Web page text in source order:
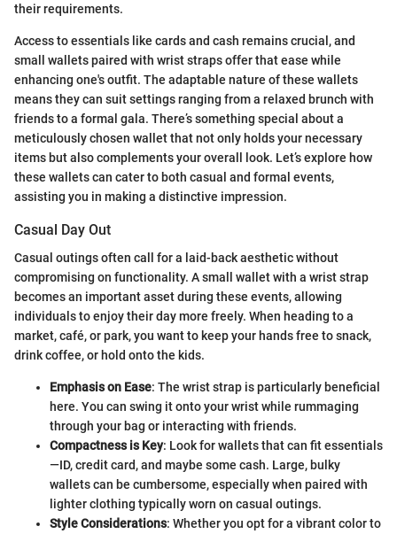
their requirements.
Access to essentials like cards and cash remains crucial, and
small wallets paired with wrist straps offer that ease while
enhancing one's outfit. The adaptable nature of these wallets
means they can suit settings ranging from a relaxed brunch with
friends to a formal gala. There’s something special about a
meticulously chosen wallet that not only holds your necessary
items but also complements your overall look. Let’s explore how
these wallets can cater to both casual and formal events,
assisting you in making a distinctive impression.
Casual Day Out
Casual outings often call for a laid-back aesthetic without
compromising on functionality. A small wallet with a wrist strap
becomes an important asset during these events, allowing
individuals to enjoy their day more freely. When heading to a
market, café, or park, you want to keep your hands free to snack,
drink coffee, or hold onto the kids.
Emphasis on Ease: The wrist strap is particularly beneficial
here. You can swing it onto your wrist while rummaging
through your bag or interacting with friends.
Compactness is Key: Look for wallets that can fit essentials
—ID, credit card, and maybe some cash. Large, bulky
wallets can be cumbersome, especially when paired with
lighter clothing typically worn on casual outings.
Style Considerations: Whether you opt for a vibrant color to